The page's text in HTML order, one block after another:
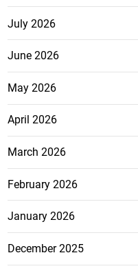
July 2026
June 2026
May 2026
April 2026
March 2026
February 2026
January 2026
December 2025